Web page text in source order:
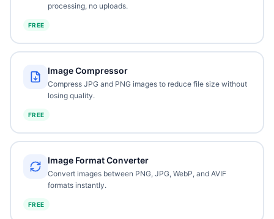
processing, no uploads.
FREE
Image Compressor
Compress JPG and PNG images to reduce file size without
losing quality.
FREE
Image Format Converter
Convert images between PNG, JPG, WebP, and AVIF
formats instantly.
FREE